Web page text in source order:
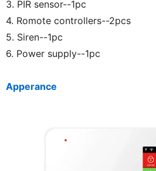
3. PIR sensor--1pc
4. Romote controllers--2pcs
5. Siren--1pc
6. Power supply--1pc
Apperance